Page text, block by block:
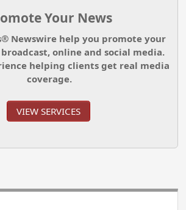
Your News
Newswire help you promote your
online and social media.
helping clients get real media
coverage.
VIEW SERVICES